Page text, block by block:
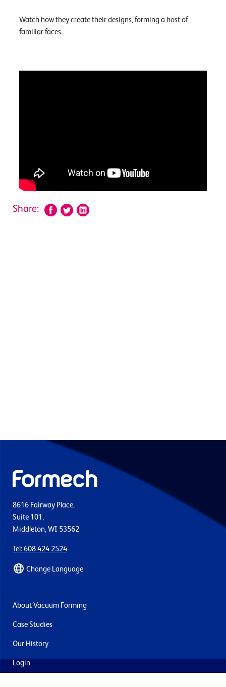
Watch how they create their designs, forming a host of
familiar faces.
Share:
8616 Fairway Place,
Suite 101,
Middleton, WI 53562
Tel: 608 424 2524
Change Language
About Vacuum Forming
Case Studies
Our History
Login